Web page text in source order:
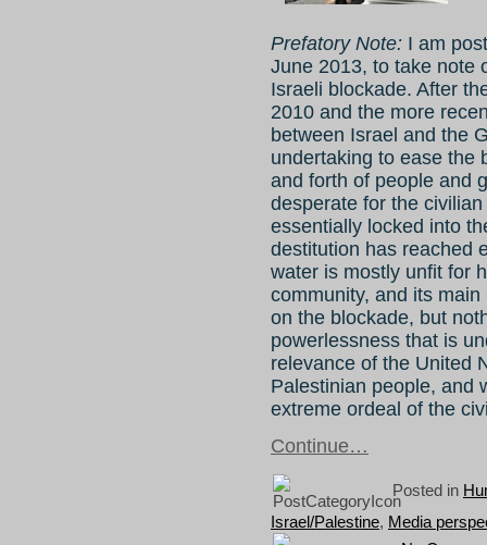
Prefatory Note: I am
June 2013, to take note
Israeli blockade. After
2010 and the more
between Israel and the
undertaking to ease the
and forth of people and
desperate for the
essentially locked into
destitution has reached
water is mostly unfit for
community, and its
on the blockade, but
powerlessness that is
relevance of the United
Palestinian people, and
extreme ordeal of the
Continue…
Posted in
Israel/Palestine, Media